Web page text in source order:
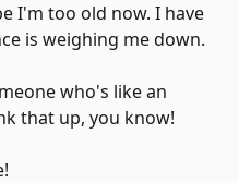
I'm too old now. I have
is weighing me down.
who's like an
that up, you know!